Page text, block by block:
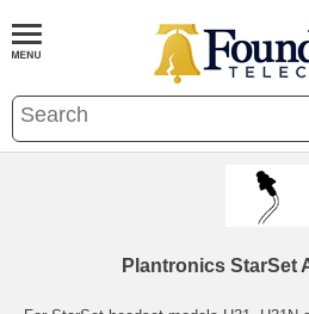
Plantronics StarSet